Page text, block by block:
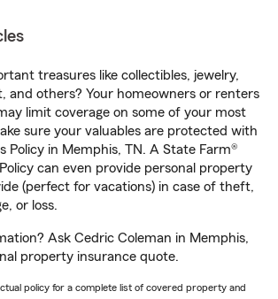
treasures like collectibles, jewelry,
and others? Your homeowners or renters
limit coverage on some of your most
sure your valuables are protected with
Policy in Memphis, TN. A State Farm®
can even provide personal property
(perfect for vacations) in case of theft,
or loss.
Ask Cedric Coleman in Memphis,
property insurance quote.
policy for a complete list of covered property and